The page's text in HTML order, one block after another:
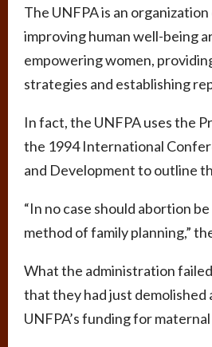
The UNFPA is an
improving human well-being
empowering women,
strategies and establishing
In fact, the UNFPA uses the
the 1994 International
and Development to outline
“In no case should abortion
method of family planning,”
What the administration
that they had just demolished
UNFPA’s funding for